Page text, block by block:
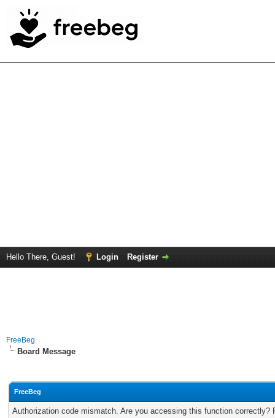
Hello There, Guest! Login Register
FreeBeg
Board Message
FreeBeg
Authorization code mismatch. Are you accessing this function correctly?